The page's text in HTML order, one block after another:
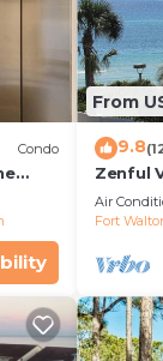
Condo
From
9.8
Zenful
Pool,
Air
Fort